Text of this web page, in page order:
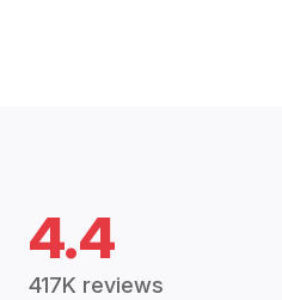
4.4
417K reviews